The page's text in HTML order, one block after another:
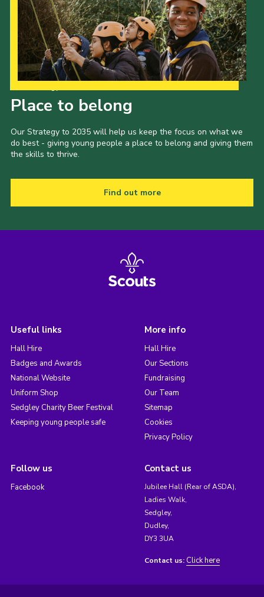
Place to belong
Our Strategy to 2035 will help us keep the focus on what we
do best - giving young people a place to belong and giving them
the skills to thrive.
Find out more
Useful links
Hall Hire
Badges and Awards
National Website
Uniform Shop
Sedgley Charity Beer Festival
Keeping young people safe
More info
Hall Hire
Our Sections
Fundraising
Our Team
Sitemap
Cookies
Privacy Policy
Follow us
Facebook
Contact us
Jubilee Hall (Rear of ASDA),
Ladies Walk,
Sedgley,
Dudley,
DY3 3UA
Contact us: Click here